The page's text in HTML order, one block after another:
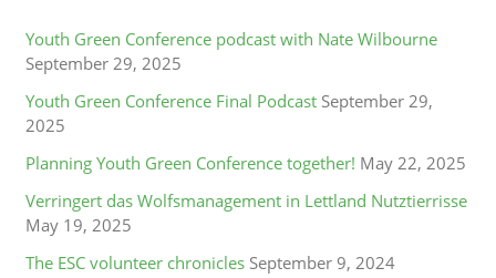
Youth Green Conference podcast with Nate Wilbourne
September 29, 2025
Youth Green Conference Final Podcast September 29,
2025
Planning Youth Green Conference together! May 22, 2025
Verringert das Wolfsmanagement in Lettland Nutztierrisse
May 19, 2025
The ESC volunteer chronicles September 9, 2024